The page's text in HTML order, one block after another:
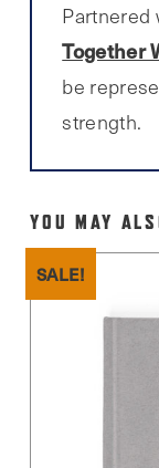
Partnered
Together
be
strength.
YOU MAY
SALE!